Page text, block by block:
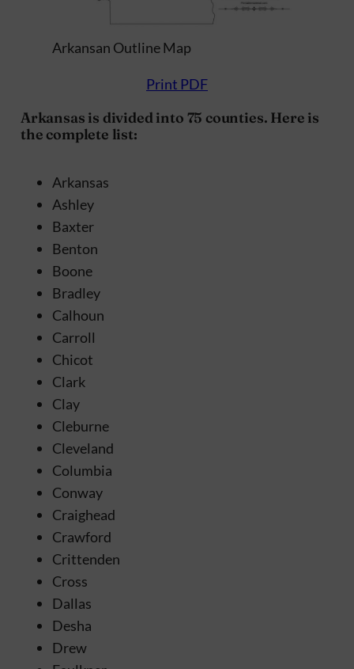
Arkansan Outline Map
Print PDF
Arkansas is divided into 75 counties. Here is
the complete list:
Arkansas
Ashley
Baxter
Benton
Boone
Bradley
Calhoun
Carroll
Chicot
Clark
Clay
Cleburne
Cleveland
Columbia
Conway
Craighead
Crawford
Crittenden
Cross
Dallas
Desha
Drew